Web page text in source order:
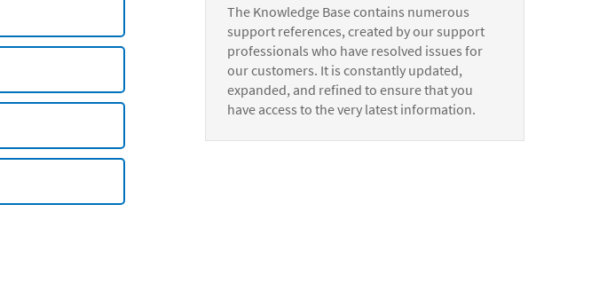
The Knowledge Base contains numerous
support references, created by our support
professionals who have resolved issues for
our customers. It is constantly updated,
expanded, and refined to ensure that you
have access to the very latest information.